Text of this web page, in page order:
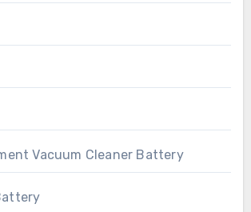
Vacuum Cleaner Battery